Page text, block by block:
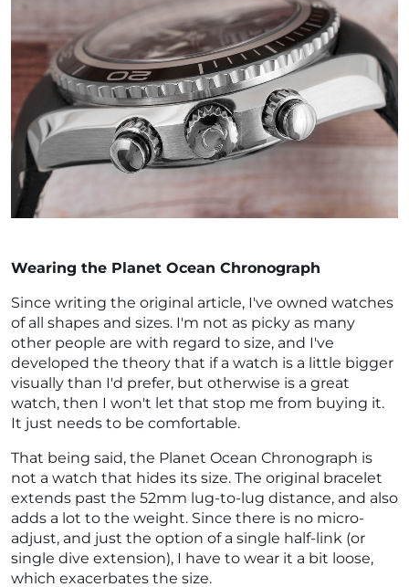
Wearing the Planet Ocean Chronograph
Since writing the original article, I've owned watches
of all shapes and sizes. I'm not as picky as many
other people are with regard to size, and I've
developed the theory that if a watch is a little bigger
visually than I'd prefer, but otherwise is a great
watch, then I won't let that stop me from buying it.
It just needs to be comfortable.
That being said, the Planet Ocean Chronograph is
not a watch that hides its size. The original bracelet
extends past the 52mm lug-to-lug distance, and also
adds a lot to the weight. Since there is no micro-
adjust, and just the option of a single half-link (or
single dive extension), I have to wear it a bit loose,
which exacerbates the size.